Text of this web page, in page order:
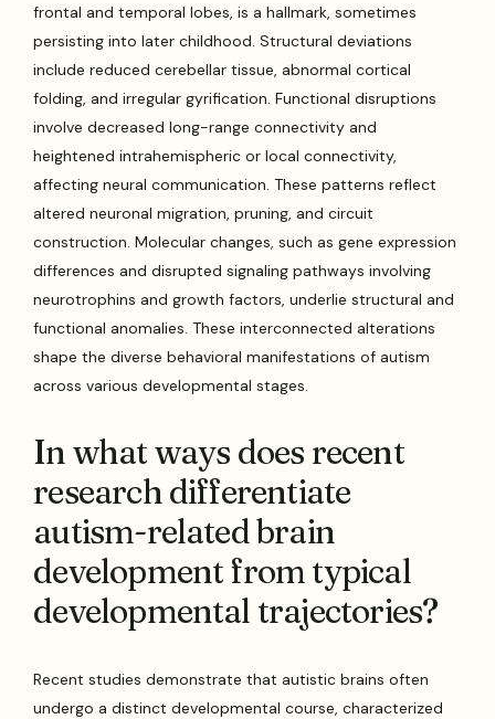
frontal and temporal lobes, is a hallmark, sometimes
persisting into later childhood. Structural deviations
include reduced cerebellar tissue, abnormal cortical
folding, and irregular gyrification. Functional disruptions
involve decreased long-range connectivity and
heightened intrahemispheric or local connectivity,
affecting neural communication. These patterns reflect
altered neuronal migration, pruning, and circuit
construction. Molecular changes, such as gene expression
differences and disrupted signaling pathways involving
neurotrophins and growth factors, underlie structural and
functional anomalies. These interconnected alterations
shape the diverse behavioral manifestations of autism
across various developmental stages.
In what ways does recent
research differentiate
autism-related brain
development from typical
developmental trajectories?
Recent studies demonstrate that autistic brains often
undergo a distinct developmental course, characterized